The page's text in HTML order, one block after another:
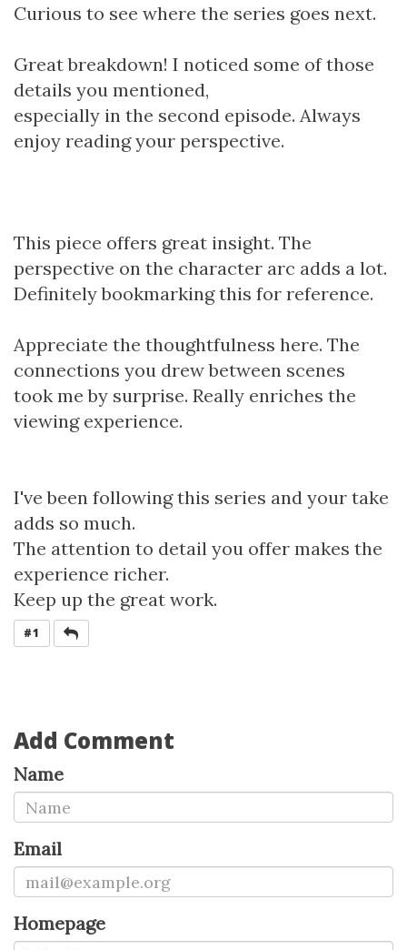
Curious to see where the series goes next.
Great breakdown! I noticed some of those
details you mentioned,
especially in the second episode. Always
enjoy reading your perspective.
This piece offers great insight. The
perspective on the character arc adds a lot.
Definitely bookmarking this for reference.
Appreciate the thoughtfulness here. The
connections you drew between scenes
took me by surprise. Really enriches the
viewing experience.
I've been following this series and your take
adds so much.
The attention to detail you offer makes the
experience richer.
Keep up the great work.
#1
Add Comment
Name
Email
Homepage